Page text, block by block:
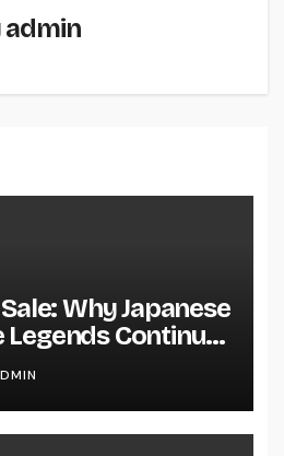
admin
Why Japanese
Continue
of Fanatics